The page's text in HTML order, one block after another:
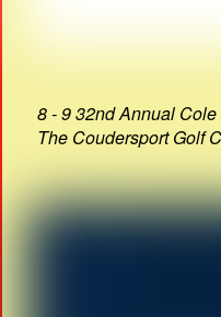
8 - 9 32nd Annual
The Coudersport Golf